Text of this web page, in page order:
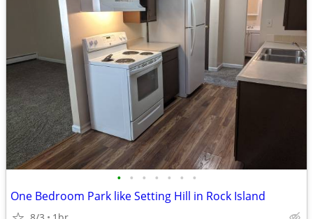
• • • • • • •
One Bedroom Park like Setting Hill in Rock Island